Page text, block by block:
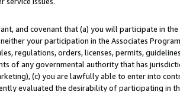
and covenant that (a) you will participate in
your participation in the Associates
regulations, orders, licenses, permits,
of any governmental authority that has
(c) you are lawfully able to enter into
evaluated the desirability of participating in